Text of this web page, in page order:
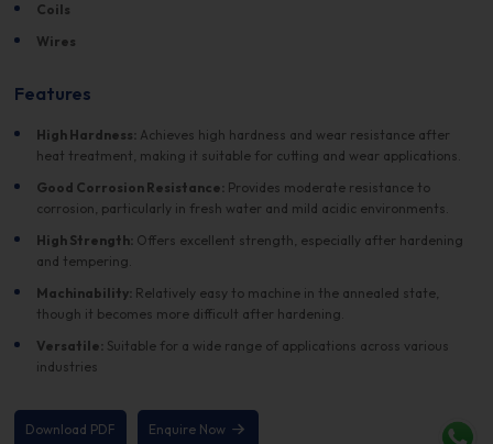
Coils
Wires
Features
High Hardness: Achieves high hardness and wear resistance after
heat treatment, making it suitable for cutting and wear applications.
Good Corrosion Resistance: Provides moderate resistance to
corrosion, particularly in fresh water and mild acidic environments.
High Strength: Offers excellent strength, especially after hardening
and tempering.
Machinability: Relatively easy to machine in the annealed state,
though it becomes more difficult after hardening.
Versatile: Suitable for a wide range of applications across various
industries
Download PDF Enquire Now